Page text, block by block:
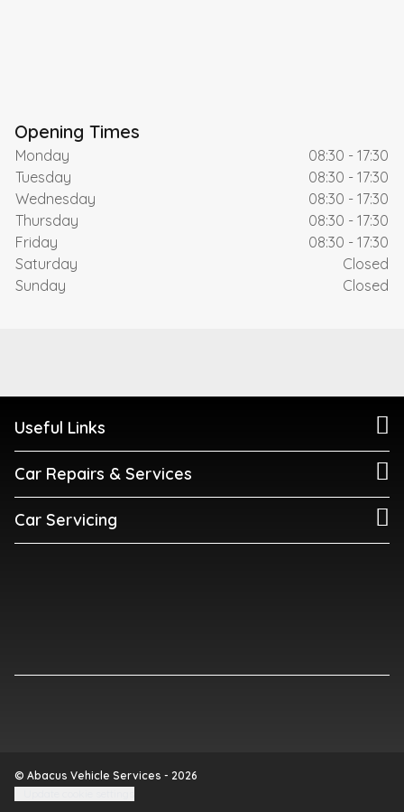
Opening Times
Monday
08:30 - 17:30
Tuesday
08:30 - 17:30
Wednesday
08:30 - 17:30
Thursday
08:30 - 17:30
Friday
08:30 - 17:30
Saturday
Closed
Sunday
Closed
Useful Links
Car Repairs & Services
Car Servicing
© Abacus Vehicle Services - 2026